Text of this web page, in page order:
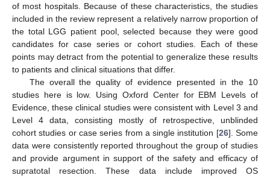
of most hospitals. Because of these characteristics, the studies
included in the review represent a relatively narrow proportion of
the total LGG patient pool, selected because they were good
candidates for case series or cohort studies. Each of these
points may detract from the potential to generalize these results
to patients and clinical situations that differ.
The overall the quality of evidence presented in the 10
studies here is low. Using Oxford Center for EBM Levels of
Evidence, these clinical studies were consistent with Level 3 and
Level 4 data, consisting mostly of retrospective, unblinded
cohort studies or case series from a single institution [26]. Some
data were consistently reported throughout the group of studies
and provide argument in support of the safety and efficacy of
supratotal resection. These data include improved OS